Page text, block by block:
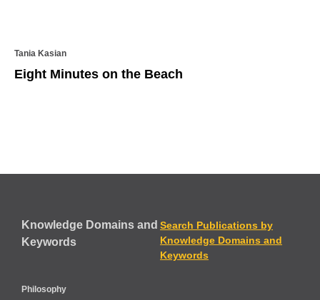
Tania Kasian
Eight Minutes on the Beach
Knowledge Domains and
Keywords
Search Publications by
Knowledge Domains and
Keywords
Philosophy